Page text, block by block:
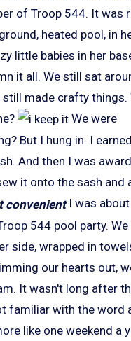
of Troop 544. It was
heated pool, in
little babies in her
it all. We still sat
still made crafty things.
We were
But I hung in. I
And then I was
it onto the sash and
I was
544 pool party. We
side, wrapped in
our hearts out,
It wasn't long after
familiar with the word
like one weekend a